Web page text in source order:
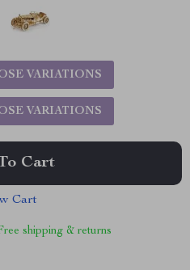
VARIATIONS
VARIATIONS
Cart
Cart
shipping & returns